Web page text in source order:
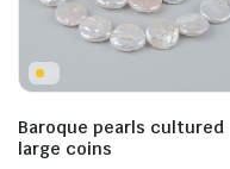
Baroque pearls cultured
large coins